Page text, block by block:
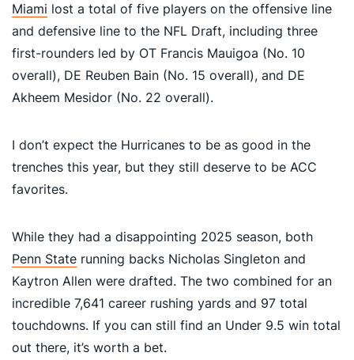
Miami lost a total of five players on the offensive line
and defensive line to the NFL Draft, including three
first-rounders led by OT Francis Mauigoa (No. 10
overall), DE Reuben Bain (No. 15 overall), and DE
Akheem Mesidor (No. 22 overall).
I don’t expect the Hurricanes to be as good in the
trenches this year, but they still deserve to be ACC
favorites.
While they had a disappointing 2025 season, both
Penn State running backs Nicholas Singleton and
Kaytron Allen were drafted. The two combined for an
incredible 7,641 career rushing yards and 97 total
touchdowns. If you can still find an Under 9.5 win total
out there, it’s worth a bet.